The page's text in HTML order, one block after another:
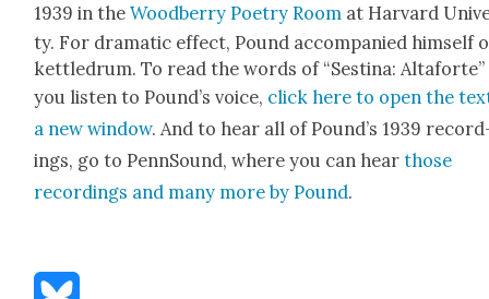
1939 in theWood­ber­ry Poet­ry Room at Har­vard
ty. For dra­mat­ic effect, Pound accom­pa­nied him­self
ket­tle­drum. To read the words of “Ses­ti­na: Altaforte”
you lis­ten to Pound’s voice, click here to open the
a new win­dow. And to hear all of Pound’s 1939
ings, go to PennSound, where you can hearthose
record­ings and many more by Pound.